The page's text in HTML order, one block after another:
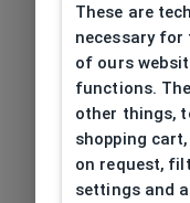
These are
necessary for
of ours
functions.
other things,
shopping
on request,
settings and